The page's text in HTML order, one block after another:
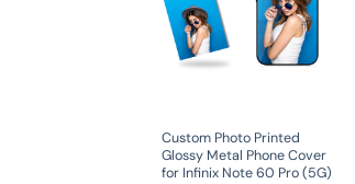
Custom Photo Printed
Glossy Metal Phone Cover
for Infinix Note 60 Pro (5G)